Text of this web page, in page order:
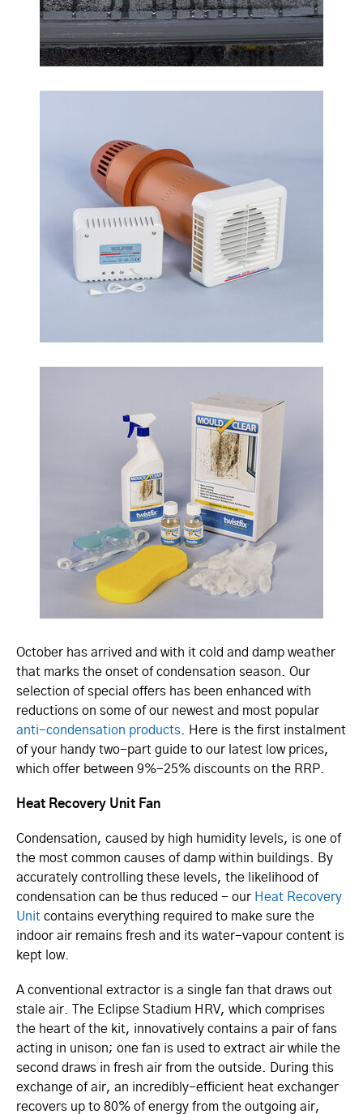
October has arrived and with it cold and damp weather
that marks the onset of condensation season. Our
selection of special offers has been enhanced with
reductions on some of our newest and most popular
anti-condensation products . Here is the first instalment
of your handy two-part guide to our latest low prices,
which offer between 9%-25% discounts on the RRP.
Heat Recovery Unit Fan
Condensation, caused by high humidity levels, is one of
the most common causes of damp within buildings. By
accurately controlling these levels, the likelihood of
condensation can be thus reduced - our Heat Recovery
Unit contains everything required to make sure the
indoor air remains fresh and its water-vapour content is
kept low.
A conventional extractor is a single fan that draws out
stale air. The Eclipse Stadium HRV, which comprises
the heart of the kit, innovatively contains a pair of fans
acting in unison; one fan is used to extract air while the
second draws in fresh air from the outside. During this
exchange of air, an incredibly-efficient heat exchanger
recovers up to 80% of energy from the outgoing air,